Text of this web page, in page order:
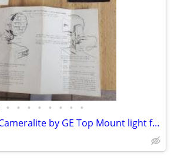
• • • • • • • •
Vintage Acme-Lite Cameralite by GE Top Mount light for Super 8 Cameras